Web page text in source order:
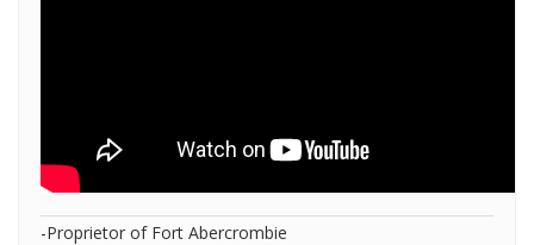
-Proprietor of Fort Abercrombie